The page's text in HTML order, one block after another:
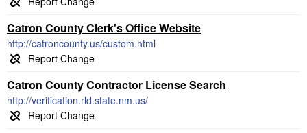
Catron County Clerk's Office Website
http://catroncounty.us/custom.html
Catron County Contractor License Search
http://verification.rld.state.nm.us/